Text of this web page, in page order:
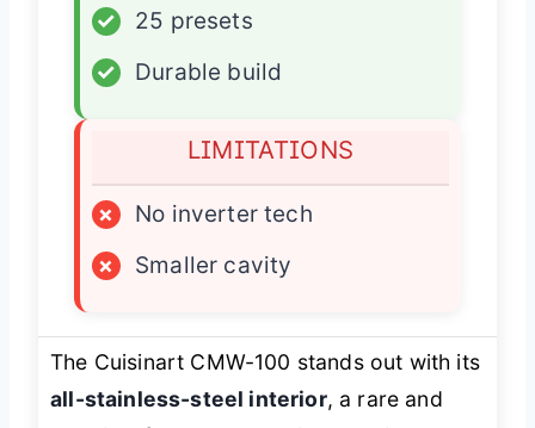
✓
25 presets
✓
Durable build
LIMITATIONS
×
No inverter tech
×
Smaller cavity
The Cuisinart CMW-100 stands out with its
all-stainless-steel interior, a rare and